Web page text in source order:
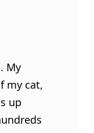
My
my cat,
up